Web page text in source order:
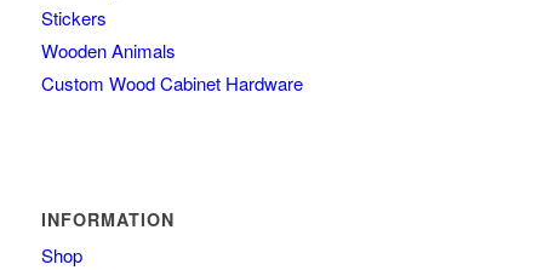
Stickers
Wooden Animals
Custom Wood Cabinet Hardware
INFORMATION
Shop